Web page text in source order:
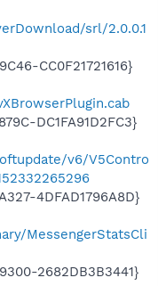
srl/2.0.0.1
CC0F21721616}
DC1FA91D2FC3}
v6/V5Contro
4DFAD1796A8D}
MessengerStatsCli
2682DB3B3441}